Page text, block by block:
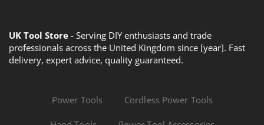
UK Tool Store - Serving DIY enthusiasts and trade
professionals across the United Kingdom since [year]. Fast
delivery, expert advice, quality guaranteed.
Power Tools Cordless Power Tools